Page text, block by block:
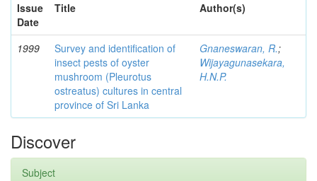
Issue
Date
Title Author(s)
1999
Survey and identification of
insect pests of oyster
mushroom (Pleurotus
ostreatus) cultures in central
province of Sri Lanka
Gnaneswaran, R.;
Wijayagunasekara,
H.N.P.
Discover
Subject